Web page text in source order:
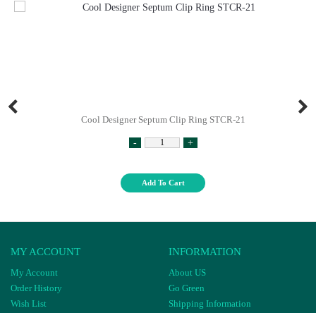
Cool Designer Septum Clip Ring STCR-21
- +
Add To Cart
MY ACCOUNT
My Account
Order History
Wish List
INFORMATION
About US
Go Green
Shipping Information